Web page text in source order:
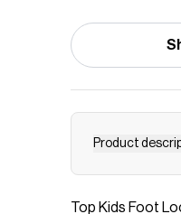
Product
Save on
Checkmate is a
Top Kids Foot